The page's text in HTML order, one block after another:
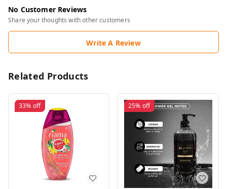
No Customer Reviews
Share your thoughts with other customers
Write A Review
Related Products
33% off 25% off